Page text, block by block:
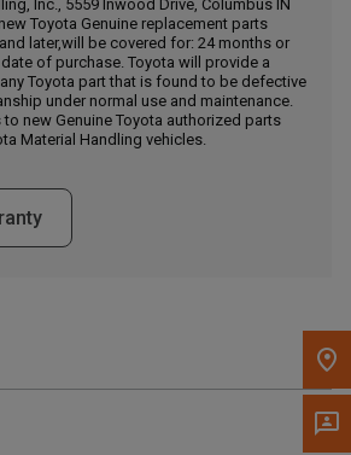
Dealer
To' Postal Code in the top navigation
Inc., 5559 Inwood Drive, Columbus IN
Toyota Genuine replacement parts
later,will be covered for: 24 months or
of purchase. Toyota will provide a
Toyota part that is found to be defective
under normal use and maintenance.
new Genuine Toyota authorized parts
Material Handling vehicles.